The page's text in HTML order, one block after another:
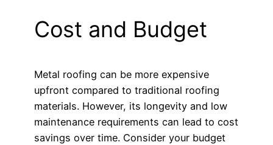
Cost and Budget
Metal roofing can be more expensive
upfront compared to traditional roofing
materials. However, its longevity and low
maintenance requirements can lead to cost
savings over time. Consider your budget